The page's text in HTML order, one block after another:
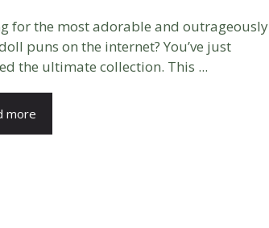
for the most adorable and outrageously
puns on the internet? You’ve just
the ultimate collection. This ...
more